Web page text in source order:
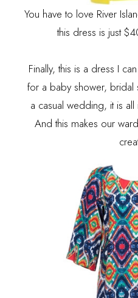
You have to love River
this dress is just
Finally, this is a dress I
for a baby shower, bridal
a casual wedding, it is
And this makes our